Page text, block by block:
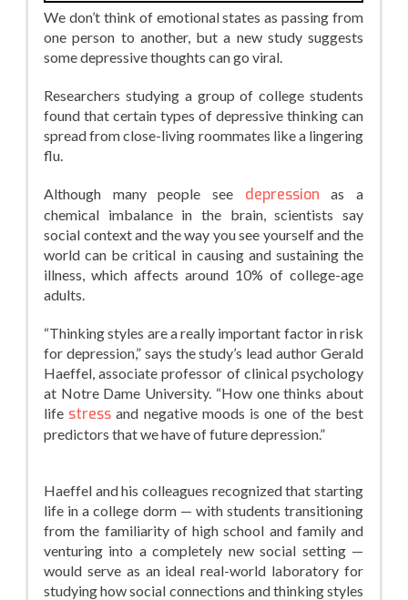
We don’t think of emotional states as passing from
one person to another, but a new study suggests
some depressive thoughts can go viral.
Researchers studying a group of college students
found that certain types of depressive thinking can
spread from close-living roommates like a lingering
flu.
Although many people see depression as a
chemical imbalance in the brain, scientists say
social context and the way you see yourself and the
world can be critical in causing and sustaining the
illness, which affects around 10% of college-age
adults.
“Thinking styles are a really important factor in risk
for depression,” says the study’s lead author Gerald
Haeffel, associate professor of clinical psychology
at Notre Dame University. “How one thinks about
life stress and negative moods is one of the best
predictors that we have of future depression.”
Haeffel and his colleagues recognized that starting
life in a college dorm — with students transitioning
from the familiarity of high school and family and
venturing into a completely new social setting —
would serve as an ideal real-world laboratory for
studying how social connections and thinking styles